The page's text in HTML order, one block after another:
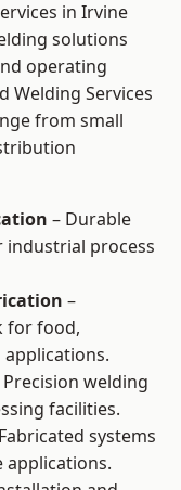
in Irvine
solutions
operating
Welding Services
from small
– Durable
process
–
for food,
Precision welding
facilities.
systems